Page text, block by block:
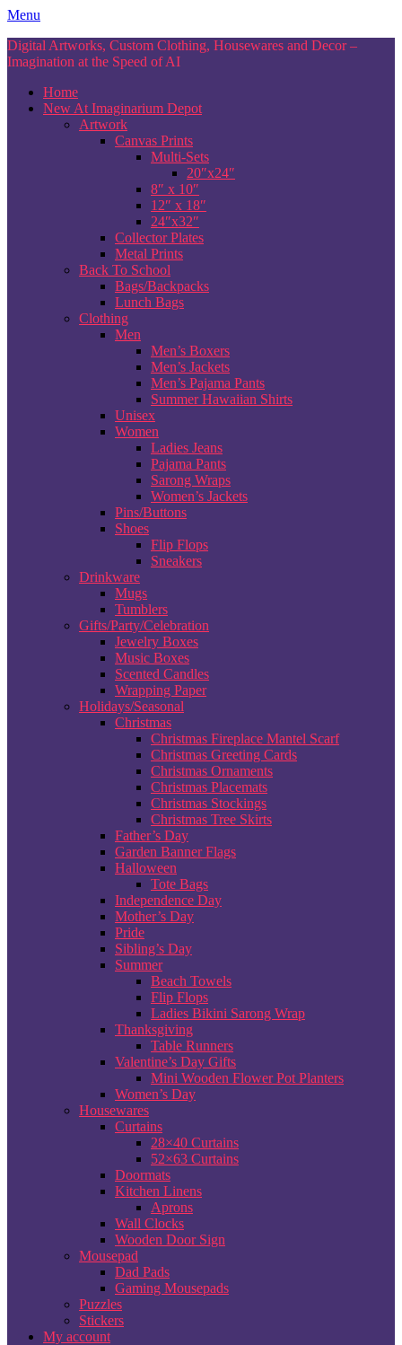
Skip
content
Menu
Digital Artworks, Custom Clothing, Housewares and Decor –
Imagination at the Speed of AI
Home
New At Imaginarium Depot
Artwork
Canvas Prints
Multi-Sets
20″x24″
8″ x 10″
12″ x 18″
24″x32″
Collector Plates
Metal Prints
Back To School
Bags/Backpacks
Lunch Bags
Clothing
Men
Men’s Boxers
Men’s Jackets
Men’s Pajama Pants
Summer Hawaiian Shirts
Unisex
Women
Ladies Jeans
Pajama Pants
Sarong Wraps
Women’s Jackets
Pins/Buttons
Shoes
Flip Flops
Sneakers
Drinkware
Mugs
Tumblers
Gifts/Party/Celebration
Jewelry Boxes
Music Boxes
Scented Candles
Wrapping Paper
Holidays/Seasonal
Christmas
Christmas Fireplace Mantel Scarf
Christmas Greeting Cards
Christmas Ornaments
Christmas Placemats
Christmas Stockings
Christmas Tree Skirts
Father’s Day
Garden Banner Flags
Halloween
Tote Bags
Independence Day
Mother’s Day
Pride
Sibling’s Day
Summer
Beach Towels
Flip Flops
Ladies Bikini Sarong Wrap
Thanksgiving
Table Runners
Valentine’s Day Gifts
Mini Wooden Flower Pot Planters
Women’s Day
Housewares
Curtains
28×40 Curtains
52×63 Curtains
Doormats
Kitchen Linens
Aprons
Wall Clocks
Wooden Door Sign
Mousepad
Dad Pads
Gaming Mousepads
Puzzles
Stickers
My account